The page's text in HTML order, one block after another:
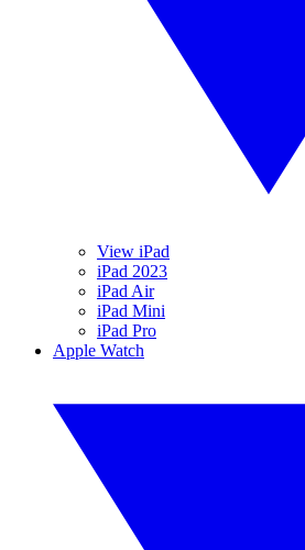
View iPad
iPad 2023
iPad Air
iPad Mini
iPad Pro
Apple Watch